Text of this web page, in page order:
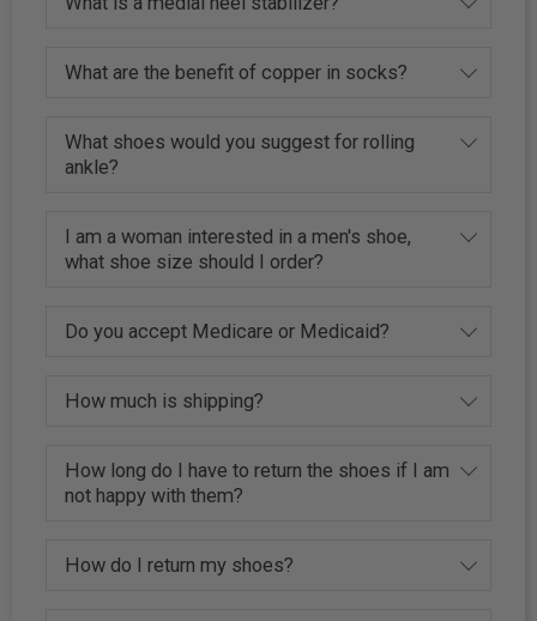
What are the benefit of copper in socks?
What shoes would you suggest for rolling
ankle?
I am a woman interested in a men's shoe,
what shoe size should I order?
Do you accept Medicare or Medicaid?
How much is shipping?
How long do I have to return the shoes if I am
not happy with them?
How do I return my shoes?